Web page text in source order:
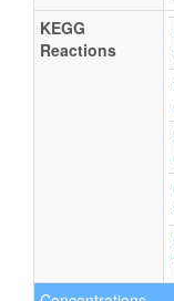
KEGG
Reactions